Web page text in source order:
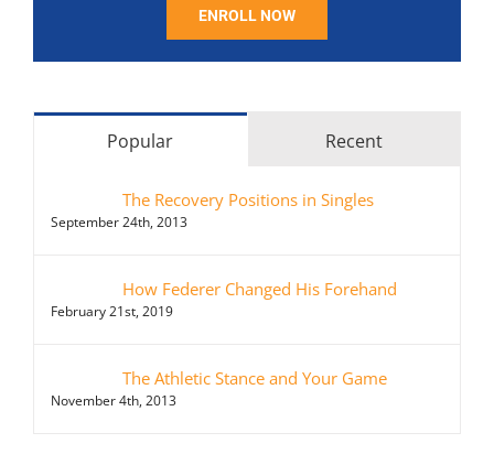
ENROLL NOW
Popular Recent
The Recovery Positions in Singles
September 24th, 2013
How Federer Changed His Forehand
February 21st, 2019
The Athletic Stance and Your Game
November 4th, 2013